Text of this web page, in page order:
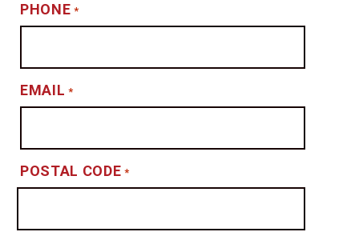
PHONE *
EMAIL *
POSTAL CODE *